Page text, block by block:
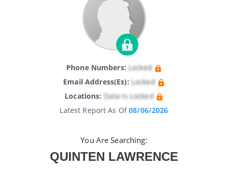
Phone Numbers: Locked
Email Address(es): Locked
Locations: Data Is Locked
Latest Report As Of08/06/2026
You Are Searching:
QUINTEN LAWRENCE